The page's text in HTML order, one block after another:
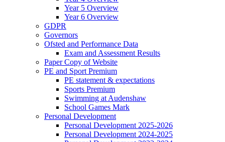
Year 5 Overview
Year 6 Overview
GDPR
Governors
Ofsted and Performance Data
Exam and Assessment Results
Paper Copy of Website
PE and Sport Premium
PE statement & expectations
Sports Premium
Swimming at Audenshaw
School Games Mark
Personal Development
Personal Development 2025-2026
Personal Development 2024-2025